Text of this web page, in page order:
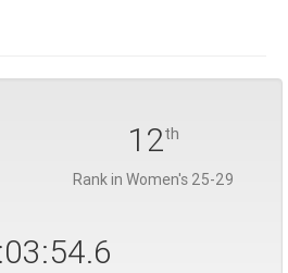
12th
Rank in Women's 25-29